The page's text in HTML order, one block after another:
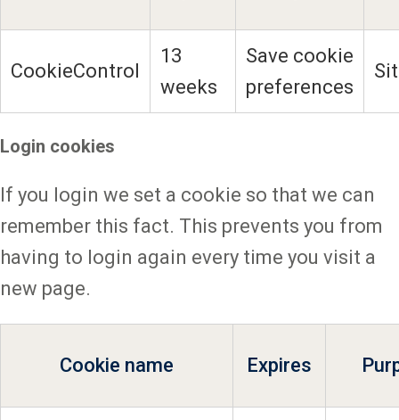
CookieControl
13
weeks
Save cookie
preferences
Login cookies
If you login we set a cookie so that we can
remember this fact. This prevents you from
having to login again every time you visit a
new page.
Cookie name Expires